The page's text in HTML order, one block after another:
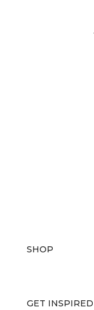
SHOP
GET INSPIRED